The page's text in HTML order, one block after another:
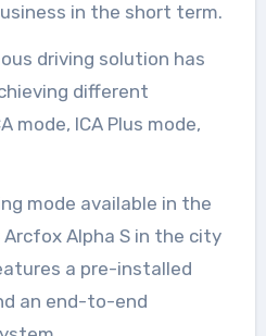
in the short term.
driving solution has
different
mode, ICA Plus mode,
mode available in the
Alpha S in the city
a pre-installed
an end-to-end